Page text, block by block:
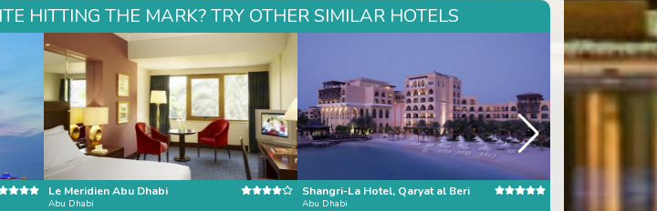
HITTING THE MARK? TRY OTHER SIMILAR HOTELS
Le Meridien Abu Dhabi
Abu Dhabi
Shangri-La Hotel, Qaryat al Beri
Abu Dhabi